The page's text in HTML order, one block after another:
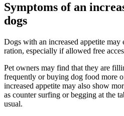
Symptoms of an
dogs
Dogs with an increased appetite may
ration, especially if allowed free
Pet owners may find that they are
frequently or buying dog food more
increased appetite may also show
as counter surfing or begging at the
usual.